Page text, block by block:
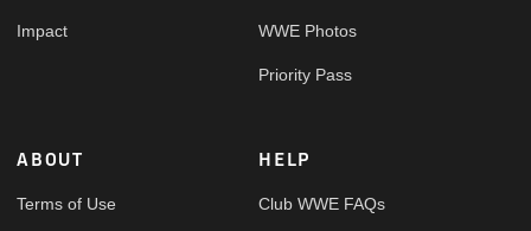
Impact WWE Photos
Priority Pass
ABOUT
Terms of Use
HELP
Club WWE FAQs